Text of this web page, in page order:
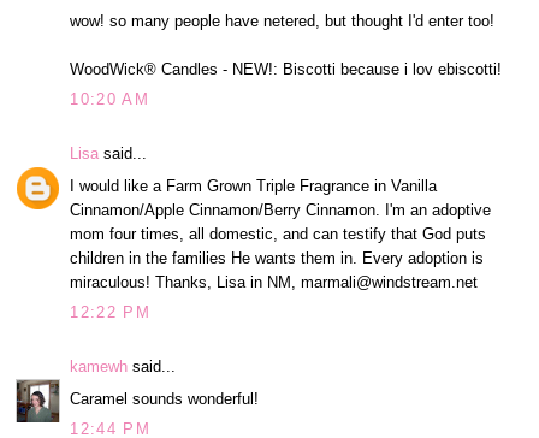
wow! so many people have netered, but thought I'd enter too!
WoodWick® Candles - NEW!: Biscotti because i lov ebiscotti!
10:20 AM
Lisa said...
I would like a Farm Grown Triple Fragrance in Vanilla
Cinnamon/Apple Cinnamon/Berry Cinnamon. I'm an adoptive
mom four times, all domestic, and can testify that God puts
children in the families He wants them in. Every adoption is
miraculous! Thanks, Lisa in NM, marmali@windstream.net
12:22 PM
kamewh said...
Caramel sounds wonderful!
12:44 PM